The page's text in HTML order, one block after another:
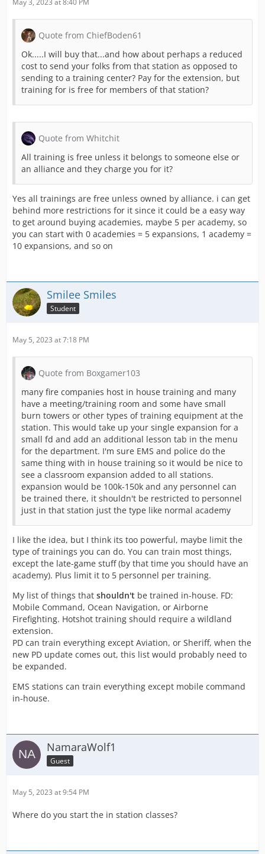
May 3, 2023 at 8:40 PM
Quote from ChiefBoden61
Ok.....I will buy that...and how about perhaps a reduced
cost to send your folks from that station as opposed to
sending to a training center? Pay for the extension, but
training for is free for members of that station?
Quote from Whitchit
All training is free unless it belongs to someone else or
an alliance and they charge you for it?
Yes all trainings are free unless owned by alliance. i can get
behind more restrictions for it since it could be a easy way
to get around buying academies, maybe 5 per academy, so
you can start with 0 academies = 5 expansions, 1 academy =
10 expansions, and so on
Smilee Smiles
Student
May 5, 2023 at 7:18 PM
Quote from Boxgamer103
many fire companies host in house training and many
have a meeting/training room and some have small
burn towers or other types of training equipment at the
station. This would take up your single expansion for a
small fd and add an additional lesson tab in the menu
for the department. I'm sure EMS and police do the
same thing with in house training so it would be nice to
see a classroom expansion added to all stations.
expansion would be 100k-150k and any personnel can
be trained there, it shouldn't be restricted to personnel
just in that station just the type like normal academy
I like the idea, but I think its too powerful, maybe limit the
type of trainings you can do. You can train most things,
except the late-game stuff (by that time you should have an
academy). Plus limit it to 5 personnel per training.
My list of things that shouldn't be trained in-house. FD:
Mobile Command, Ocean Navigation, or Airborne
Firefighting. Hotshot training should require a wildland
extension.
PD can train everything except Aviation, or Sheriff, when the
new PD update comes out, this list would probably need to
be expanded.
EMS stations can train everything except mobile command
in-house.
NamaraWolf1
Guest
May 5, 2023 at 9:54 PM
Where do you start the in station classes?